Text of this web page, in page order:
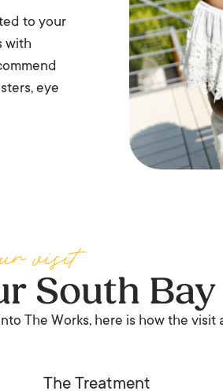
to your
with
eye
visit
South
The Works, here is how the visit
The Treatment